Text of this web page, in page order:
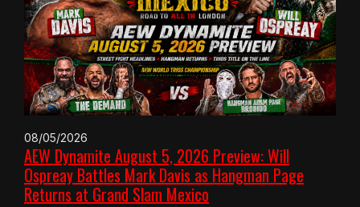
08/05/2026
AEW Dynamite August 5, 2026 Preview: Will
Ospreay Battles Mark Davis as Hangman Page
Returns at Grand Slam Mexico